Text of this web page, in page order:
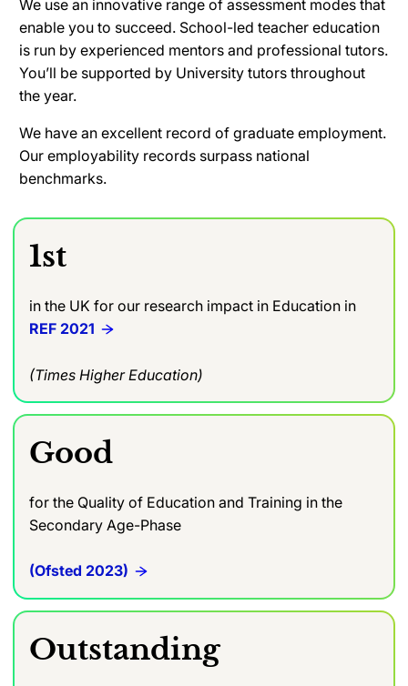
We use an innovative range of assessment modes that
enable you to succeed. School-led teacher education
is run by experienced mentors and professional tutors.
You’ll be supported by University tutors throughout
the year.
We have an excellent record of graduate employment.
Our employability records surpass national
benchmarks.
1st
in the UK for our research impact in Education in
REF 2021
(Times Higher Education)
Good
for the Quality of Education and Training in the
Secondary Age-Phase
(Ofsted 2023)
Outstanding